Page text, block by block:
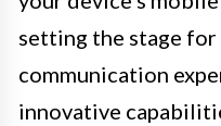
setting the stage for
communication
innovative